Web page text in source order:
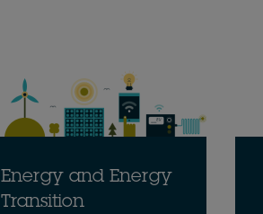
Energy and Energy
Transition